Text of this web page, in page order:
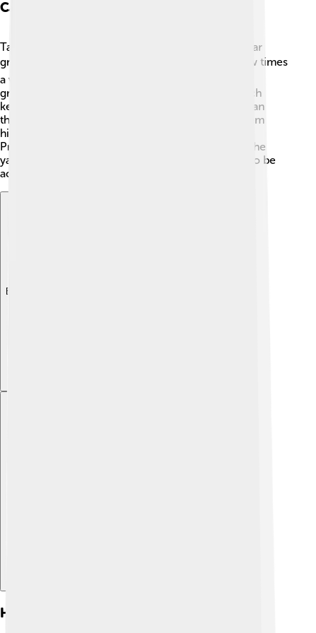
Care And Maintenance
Taking care of a Miniature Schnauzer means regular
grooming! ✂️ Their wiry coat needs brushing a few times
a week to prevent matting. You can take them to a
groomer every few months for a “puppy cut,” which
keeps them looking neat! 🧼Also, make sure to clean
their ears and trim their nails regularly. Feeding them
high-quality dog food will help them stay healthy!
Providing daily exercise, like walks or playtime in the
yard, is also very important since these pups love to be
active! Always provide fresh water, too! 💧
Explore with ChatDino
Health Considerations